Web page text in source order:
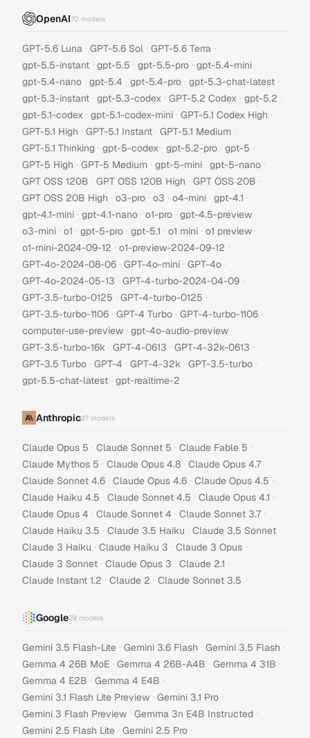
OpenAI70 models
GPT-5.6 Luna · GPT-5.6 Sol · GPT-5.6 Terra ·
gpt-5.5-instant · gpt-5.5 · gpt-5.5-pro · gpt-5.4-mini ·
gpt-5.4-nano · gpt-5.4 · gpt-5.4-pro · gpt-5.3-chat-latest ·
gpt-5.3-instant · gpt-5.3-codex · GPT-5.2 Codex · gpt-5.2 ·
gpt-5.1-codex · gpt-5.1-codex-mini · GPT-5.1 Codex High ·
GPT-5.1 High · GPT-5.1 Instant · GPT-5.1 Medium ·
GPT-5.1 Thinking · gpt-5-codex · gpt-5.2-pro · gpt-5 ·
GPT-5 High · GPT-5 Medium · gpt-5-mini · gpt-5-nano ·
GPT OSS 120B · GPT OSS 120B High · GPT OSS 20B ·
GPT OSS 20B High · o3-pro · o3 · o4-mini · gpt-4.1 ·
gpt-4.1-mini · gpt-4.1-nano · o1-pro · gpt-4.5-preview ·
o3-mini · o1 · gpt-5-pro · gpt-5.1 · o1 mini · o1 preview ·
o1-mini-2024-09-12 · o1-preview-2024-09-12 ·
GPT-4o-2024-08-06 · GPT-4o-mini · GPT-4o ·
GPT-4o-2024-05-13 · GPT-4-turbo-2024-04-09 ·
GPT-3.5-turbo-0125 · GPT-4-turbo-0125 ·
GPT-3.5-turbo-1106 · GPT-4 Turbo · GPT-4-turbo-1106 ·
computer-use-preview · gpt-4o-audio-preview ·
GPT-3.5-turbo-16k · GPT-4-0613 · GPT-4-32k-0613 ·
GPT-3.5 Turbo · GPT-4 · GPT-4-32k · GPT-3.5-turbo ·
gpt-5.5-chat-latest · gpt-realtime-2
Anthropic27 models
Claude Opus 5 · Claude Sonnet 5 · Claude Fable 5 ·
Claude Mythos 5 · Claude Opus 4.8 · Claude Opus 4.7 ·
Claude Sonnet 4.6 · Claude Opus 4.6 · Claude Opus 4.5 ·
Claude Haiku 4.5 · Claude Sonnet 4.5 · Claude Opus 4.1 ·
Claude Opus 4 · Claude Sonnet 4 · Claude Sonnet 3.7 ·
Claude Haiku 3.5 · Claude 3.5 Haiku · Claude 3.5 Sonnet ·
Claude 3 Haiku · Claude Haiku 3 · Claude 3 Opus ·
Claude 3 Sonnet · Claude Opus 3 · Claude 2.1 ·
Claude Instant 1.2 · Claude 2 · Claude Sonnet 3.5
Google29 models
Gemini 3.5 Flash-Lite · Gemini 3.6 Flash · Gemini 3.5 Flash ·
Gemma 4 26B MoE · Gemma 4 26B-A4B · Gemma 4 31B ·
Gemma 4 E2B · Gemma 4 E4B ·
Gemini 3.1 Flash Lite Preview · Gemini 3.1 Pro ·
Gemini 3 Flash Preview · Gemma 3n E4B Instructed ·
Gemini 2.5 Flash Lite · Gemini 2.5 Pro ·